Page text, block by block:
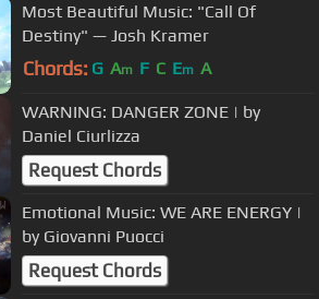
Most Beautiful Music: "Call Of
Destiny" — Josh Kramer
Chords: G Am F C Em A
WARNING: DANGER ZONE | by
Daniel Ciurlizza
Request Chords
Emotional Music: WE ARE ENERGY |
by Giovanni Puocci
Request Chords